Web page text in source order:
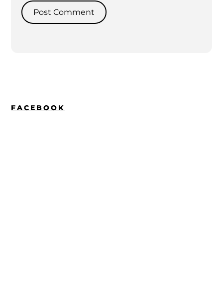
FACEBOOK